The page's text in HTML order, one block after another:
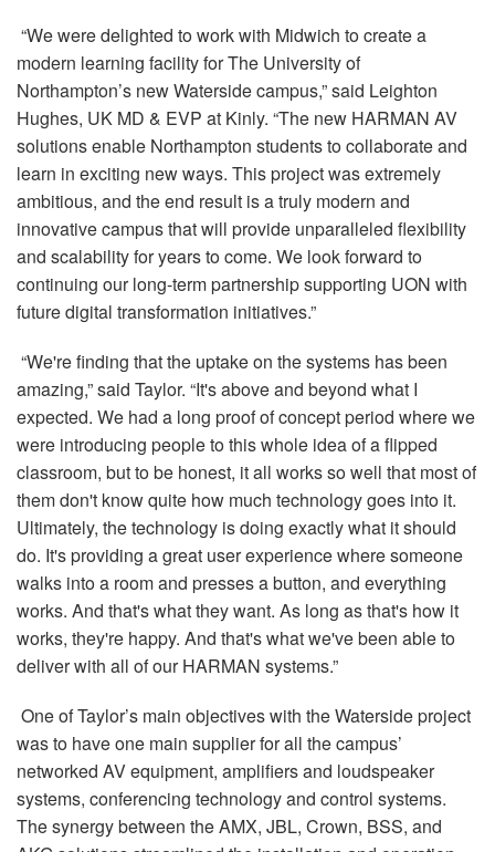
“We were delighted to work with Midwich to create a
modern learning facility for The University of
Northampton’s new Waterside campus,” said Leighton
Hughes, UK MD & EVP at Kinly. “The new HARMAN AV
solutions enable Northampton students to collaborate and
learn in exciting new ways. This project was extremely
ambitious, and the end result is a truly modern and
innovative campus that will provide unparalleled flexibility
and scalability for years to come. We look forward to
continuing our long-term partnership supporting UON with
future digital transformation initiatives.”
“We're finding that the uptake on the systems has been
amazing,” said Taylor. “It's above and beyond what I
expected. We had a long proof of concept period where we
were introducing people to this whole idea of a flipped
classroom, but to be honest, it all works so well that most of
them don't know quite how much technology goes into it.
Ultimately, the technology is doing exactly what it should
do. It's providing a great user experience where someone
walks into a room and presses a button, and everything
works. And that's what they want. As long as that's how it
works, they're happy. And that's what we've been able to
deliver with all of our HARMAN systems.”
One of Taylor’s main objectives with the Waterside project
was to have one main supplier for all the campus’
networked AV equipment, amplifiers and loudspeaker
systems, conferencing technology and control systems.
The synergy between the AMX, JBL, Crown, BSS, and